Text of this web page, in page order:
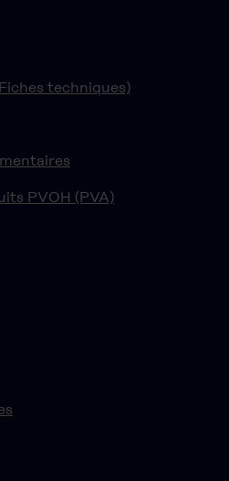
techniques)
PVOH (PVA)